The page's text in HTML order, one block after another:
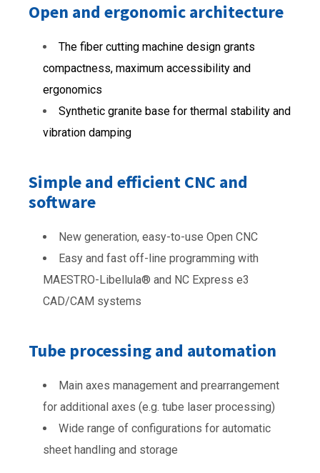
Open and ergonomic architecture
The fiber cutting machine design grants
compactness, maximum accessibility and
ergonomics
Synthetic granite base for thermal stability and
vibration damping
Simple and efficient CNC and
software
New generation, easy-to-use Open CNC
Easy and fast off-line programming with
MAESTRO-Libellula® and NC Express e3
CAD/CAM systems
Tube processing and automation
Main axes management and prearrangement
for additional axes (e.g. tube laser processing)
Wide range of configurations for automatic
sheet handling and storage